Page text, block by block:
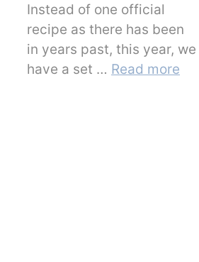
Instead of one official
recipe as there has been
in years past, this year, we
have a set … Read more